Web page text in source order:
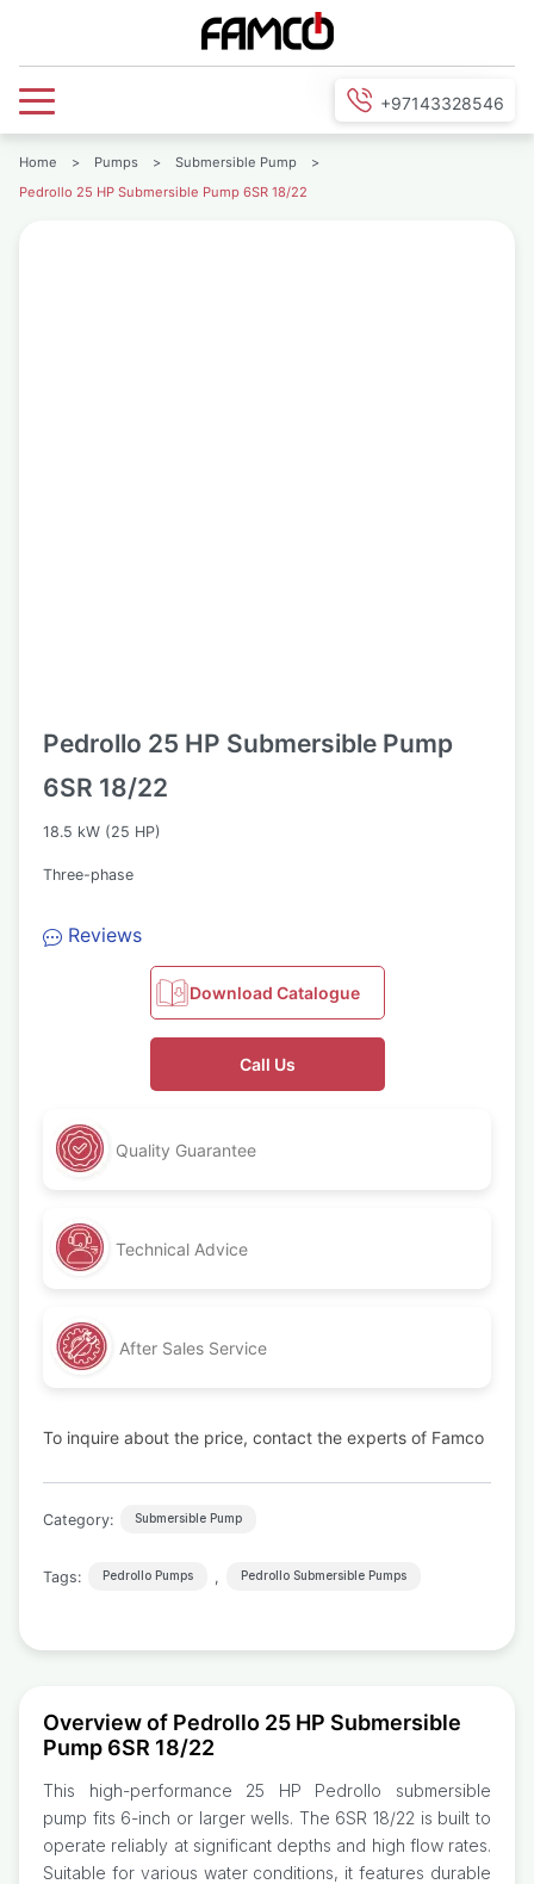
+97143328546
Home > Pumps > Submersible Pump
>
Pedrollo 25 HP Submersible Pump 6SR 18/22
Pedrollo 25 HP Submersible Pump
6SR 18/22
18.5 kW (25 HP)
Three-phase
Reviews
Download Catalogue
Call Us
Quality Guarantee
Technical Advice
After Sales Service
To inquire about the price, contact the experts of Famco
Category: Submersible Pump
Tags: Pedrollo Pumps , Pedrollo Submersible Pumps
Overview of Pedrollo 25 HP Submersible
Pump 6SR 18/22
This high-performance 25 HP Pedrollo submersible
pump fits 6-inch or larger wells. The 6SR 18/22 is built to
operate reliably at significant depths and high flow rates.
Suitable for various water conditions, it features durable